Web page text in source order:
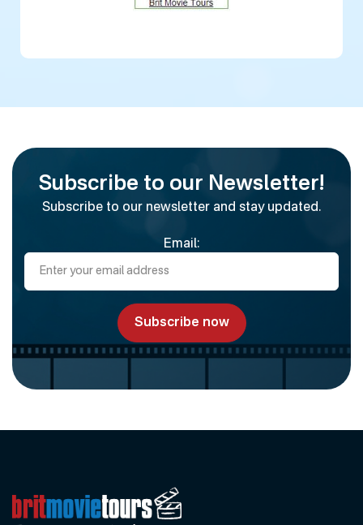
Subscribe to our Newsletter!
Subscribe to our newsletter and stay updated.
Email: